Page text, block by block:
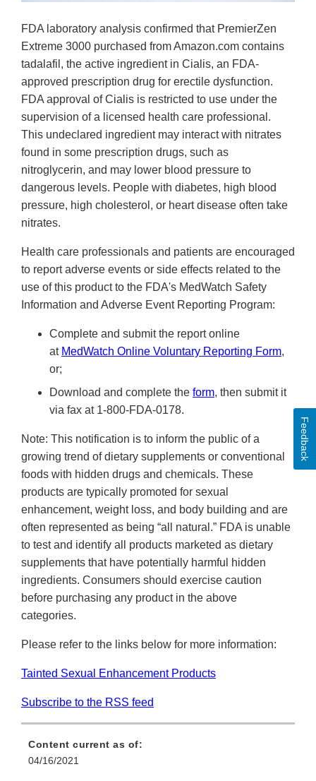
FDA laboratory analysis confirmed that PremierZen
Extreme 3000 purchased from Amazon.com contains
tadalafil, the active ingredient in Cialis, an FDA-
approved prescription drug for erectile dysfunction.
FDA approval of Cialis is restricted to use under the
supervision of a licensed health care professional.
This undeclared ingredient may interact with nitrates
found in some prescription drugs, such as
nitroglycerin, and may lower blood pressure to
dangerous levels. People with diabetes, high blood
pressure, high cholesterol, or heart disease often take
nitrates.
Health care professionals and patients are encouraged
to report adverse events or side effects related to the
use of this product to the FDA's MedWatch Safety
Information and Adverse Event Reporting Program:
Complete and submit the report online
at MedWatch Online Voluntary Reporting Form,
or;
Download and complete the form, then submit it
via fax at 1-800-FDA-0178.
Note: This notification is to inform the public of a
growing trend of dietary supplements or conventional
foods with hidden drugs and chemicals. These
products are typically promoted for sexual
enhancement, weight loss, and body building and are
often represented as being “all natural.” FDA is unable
to test and identify all products marketed as dietary
supplements that have potentially harmful hidden
ingredients. Consumers should exercise caution
before purchasing any product in the above
categories.
Please refer to the links below for more information:
Tainted Sexual Enhancement Products
Subscribe to the RSS feed
Content current as of:
04/16/2021
Feedback